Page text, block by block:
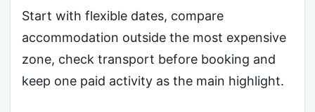
Start with flexible dates, compare
accommodation outside the most expensive
zone, check transport before booking and
keep one paid activity as the main highlight.